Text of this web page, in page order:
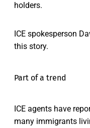
holders.
ICE spokesperson
this story.
Part of a trend
ICE agents have
many immigrants